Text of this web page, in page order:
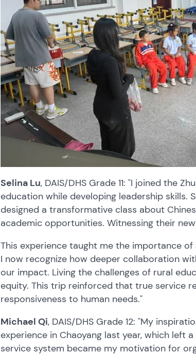
Selina Lu, DAIS/DHS Grade 11: "I joined the
education while developing leadership skills.
designed a transformative class about
academic opportunities. Witnessing their
This experience taught me the importance
I now recognize how deeper collaboration
our impact. Living the challenges of rural
equity. This trip reinforced that true service
responsiveness to human needs."
Michael Qi, DAIS/DHS Grade 12: "My
experience in Chaoyang last year, which left
service system became my motivation for